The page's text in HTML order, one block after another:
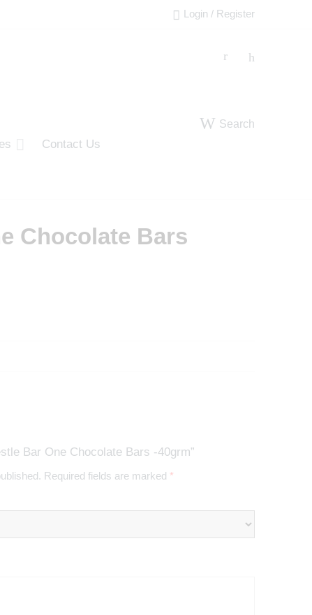
Login / Register
Contact Us
Search
Chocolate Bars
Bar One Chocolate Bars -40grm”
Required fields are marked *